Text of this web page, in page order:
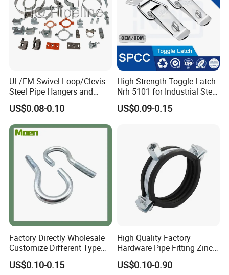
UL/FM Swivel Loop/Clevis
Steel Pipe Hangers and
Beam/Strut/Riser/Hose/Sei
smic Sway Bracing Clamp
US$0.08-0.10
High-Strength Toggle Latch
Nrh 5101 for Industrial Steel
Toolboxes with ISO9001
US$0.09-0.15
Factory Directly Wholesale
Customize Different Type
Metal Question Hooks U
Shaped Hooks
US$0.10-0.15
High Quality Factory
Hardware Pipe Fitting Zinc
Plated Carbon Steel Heavy
Duty M8+10 Rubber Pipe
US$0.10-0.90